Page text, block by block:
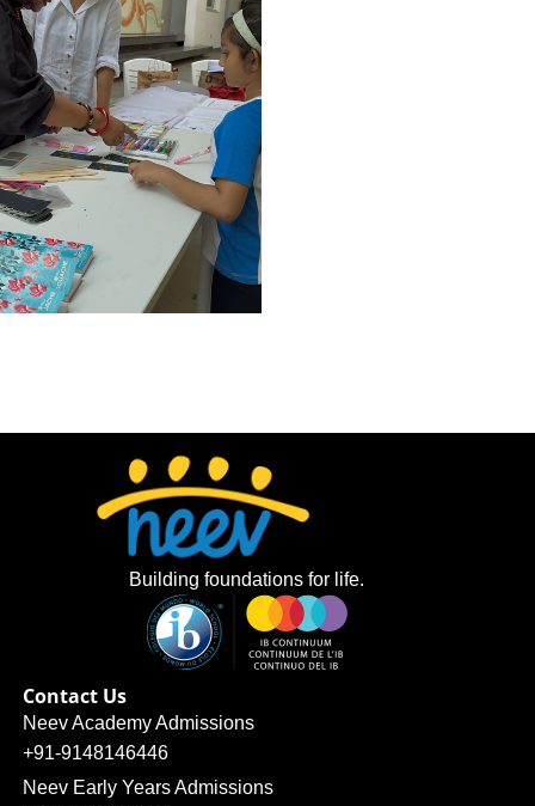
Building foundations for life.
Contact Us
Neev Academy Admissions
+91-9148146446
Neev Early Years Admissions